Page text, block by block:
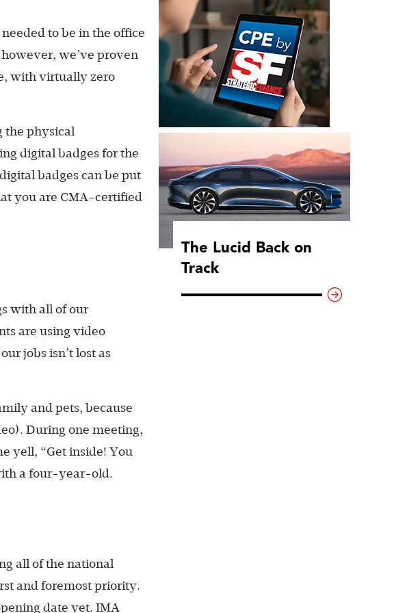
to be in the office
we’ve proven
with virtually zero
the physical
digital badges for the
badges can be put
you are CMA-certified
with all of our
are using video
jobs isn’t lost as
and pets, because
During one meeting,
yell, “Get inside! You
a four-year-old.
all of the national
and foremost priority.
date yet. IMA
The Lucid Back on
Track